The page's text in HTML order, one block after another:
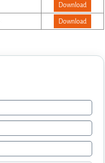
Download
Download